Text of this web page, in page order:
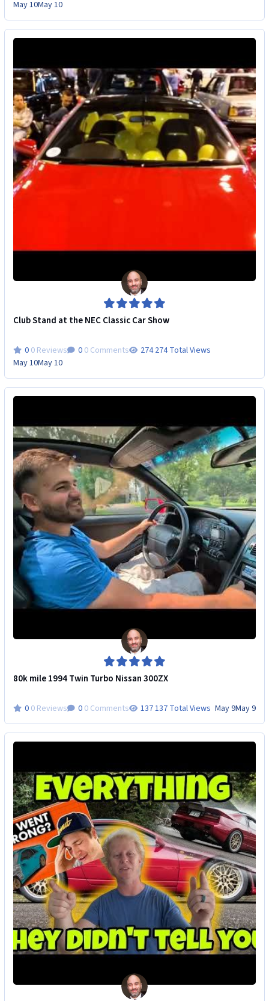
May 10May 10
Club Stand at the NEC Classic Car Show
0 Reviews 0 Comments
274 Total Views
May 10May 10
80k mile 1994 Twin Turbo Nissan 300ZX
0 Reviews 0 Comments 137 Total Views May 9May 9